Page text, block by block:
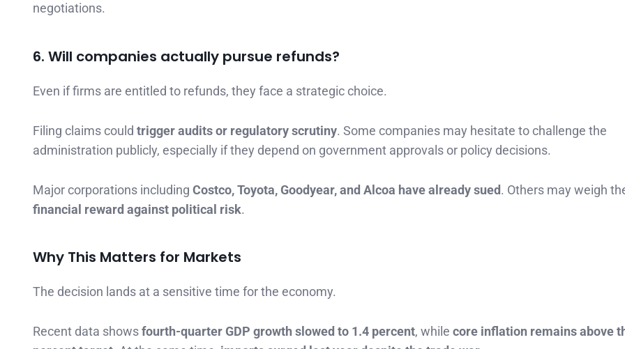
negotiations.
6. Will companies actually pursue refunds?
Even if firms are entitled to refunds, they face a strategic choice.
Filing claims could trigger audits or regulatory scrutiny. Some companies may hesitate to challenge the
administration publicly, especially if they depend on government approvals or policy decisions.
Major corporations including Costco, Toyota, Goodyear, and Alcoa have already sued. Others may weigh
financial reward against political risk.
Why This Matters for Markets
The decision lands at a sensitive time for the economy.
Recent data showsfourth-quarter GDP growth slowed to 1.4 percent, while core inflation remains above